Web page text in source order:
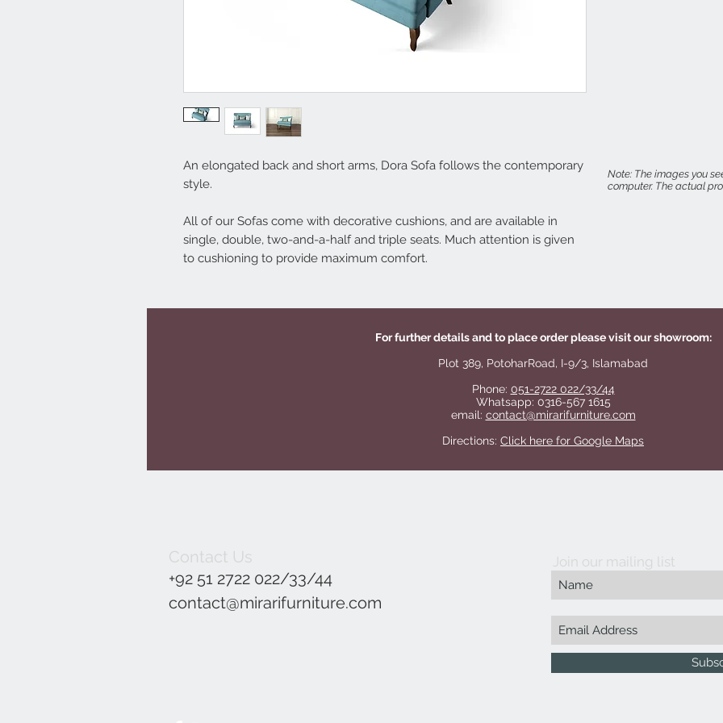
An elongated back and short arms, Dora Sofa follows the contemporary
style.
All of our Sofas come with decorative cushions, and are available in
single, double, two-and-a-half and triple seats. Much attention is given
to cushioning to provide maximum comfort.
Note: The images you
computer. The actual
For further details and to place order please visit our showroom:
Plot 389, PotoharRoad, I-9/3, Islamabad
Phone: 051-2722 022/33/44
Whatsapp: 0316-567 1615
email: contact@mirarifurniture.com
Directions: Click here for Google Maps
Contact Us
+92 51 2722 022/33/44
contact@mirarifurniture.com
Join our mailing list